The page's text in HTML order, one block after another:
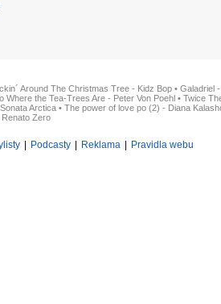
Around The Christmas Tree - Kidz Bop • Galadriel
Where the Tea-Trees Are - Peter Von Poehl • Twice
Arctica • The power of love po (2) - Diana
Zero
Podcasty Reklama Pravidla webu